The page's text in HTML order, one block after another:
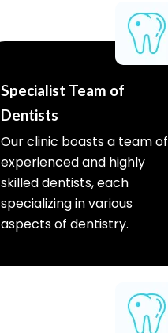
Specialist Team of
Dentists
Our clinic boasts a team of
experienced and highly
skilled dentists, each
specializing in various
aspects of dentistry.